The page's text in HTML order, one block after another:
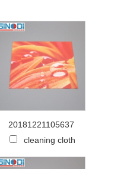
20181221105637
cleaning cloth